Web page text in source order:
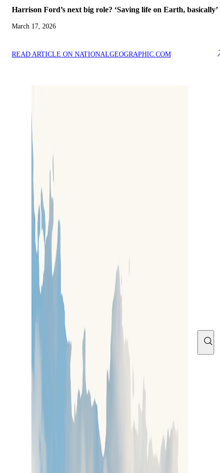
Harrison Ford’s next big role? ‘Saving life on Earth, basically’
March 17, 2026
READ ARTICLE ON NATIONALGEOGRAPHIC.COM